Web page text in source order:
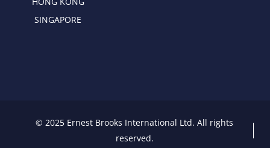
SINGAPORE
© 2025 Ernest Brooks International Ltd. All rights
reserved.